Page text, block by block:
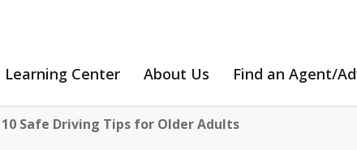
FINANCIAL
Learning Center
LEARNING
About Us
ABOUT
Find an Agent/
10 Safe Driving Tips for Older Adults